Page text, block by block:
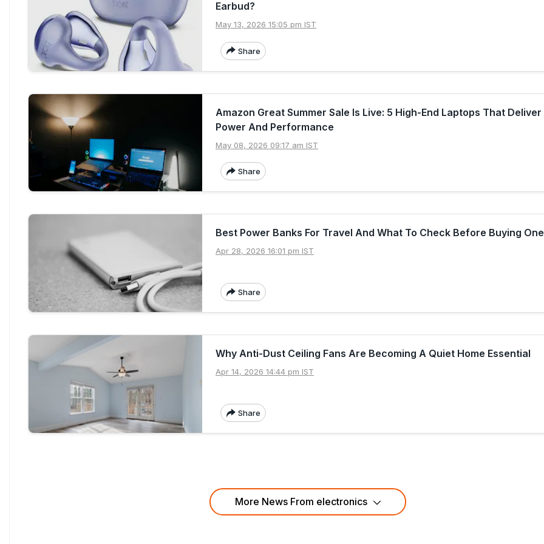
Earbud?
May 13, 2026 15:05 pm IST
Share
Amazon Great Summer Sale Is Live: 5 High-End Laptops That
Power And Performance
May 08, 2026 09:17 am IST
Share
Best Power Banks For Travel And What To Check Before Buying One
Apr 28, 2026 16:01 pm IST
Share
Why Anti-Dust Ceiling Fans Are Becoming A Quiet Home Essential
Apr 14, 2026 14:44 pm IST
Share
More News From electronics